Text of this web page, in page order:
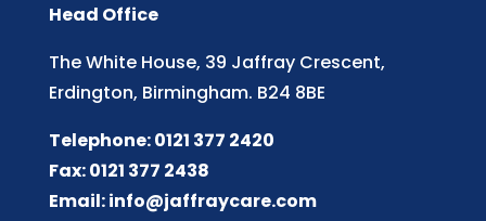
Head Office
The White House, 39 Jaffray Crescent,
Erdington, Birmingham. B24 8BE
Telephone: 0121 377 2420
Fax: 0121 377 2438
Email:info@jaffraycare.com